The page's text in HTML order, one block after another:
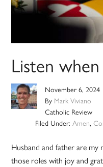
Listen
November 6, 2024
By Mark Viviano
Catholic Review
Filed Under: Amen,
Husband and father are
those roles with joy and